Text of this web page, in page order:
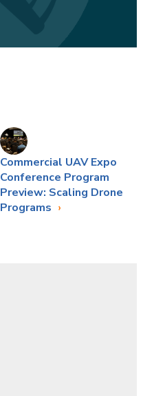
Commercial UAV Expo
Conference Program
Preview: Scaling Drone
Programs